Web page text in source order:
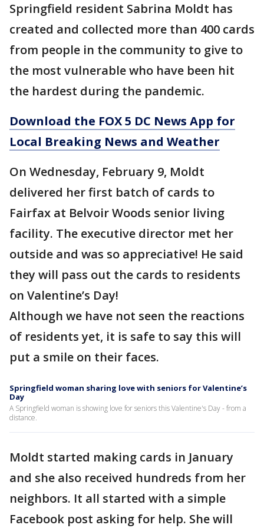
Springfield resident Sabrina Moldt has
created and collected more than 400 cards
from people in the community to give to
the most vulnerable who have been hit
the hardest during the pandemic.
Download the FOX 5 DC News App for
Local Breaking News and Weather
On Wednesday, February 9, Moldt
delivered her first batch of cards to
Fairfax at Belvoir Woods senior living
facility. The executive director met her
outside and was so appreciative! He said
they will pass out the cards to residents
on Valentine’s Day!
Although we have not seen the reactions
of residents yet, it is safe to say this will
put a smile on their faces.
Springfield woman sharing love with seniors for Valentine’s
Day
A Springfield woman is showing love for seniors this Valentine's Day - from a
distance.
Moldt started making cards in January
and she also received hundreds from her
neighbors. It all started with a simple
Facebook post asking for help. She will